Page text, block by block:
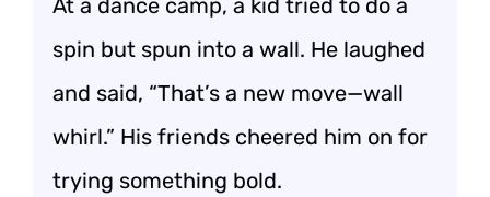
At a dance camp, a kid tried to do a
spin but spun into a wall. He laughed
and said, “That’s a new move—wall
whirl.” His friends cheered him on for
trying something bold.